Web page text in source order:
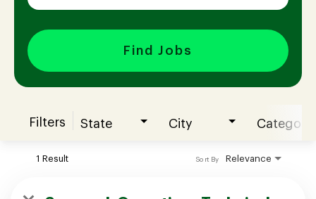
Hiring
Join our Talent Community
Find Jobs
Filters State City Category
1 Result Relevance
Sort By